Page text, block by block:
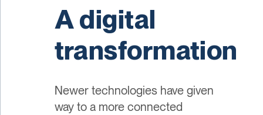
A digital
transformation
Newer technologies have given
way to a more connected